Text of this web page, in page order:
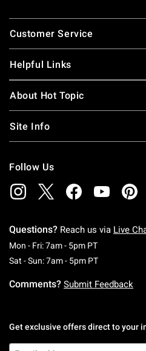
Footer
Customer Service
Helpful Links
About Hot Topic
Site Info
Follow Us
Questions? Reach us via Live
Mon - Fri: 7am - 5pm PTMonday To
Sat - Sun: 7am - 5pm PTSaturday To
Comments? Submit Feedback
Get exclusive offers direct to your